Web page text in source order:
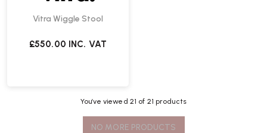
Vitra Wiggle Stool
£550.00 INC. VAT
You’ve viewed 21 of 21 products
NO MORE PRODUCTS